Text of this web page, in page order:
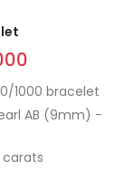
1000 bracelet
AB (9mm) -